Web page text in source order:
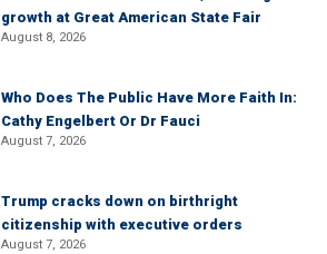
growth at Great American State Fair
August 8, 2026
Who Does The Public Have More Faith In:
Cathy Engelbert Or Dr Fauci
August 7, 2026
Trump cracks down on birthright
citizenship with executive orders
August 7, 2026